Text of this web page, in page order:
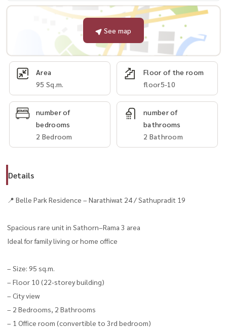
See map
Area
95 Sq.m.
Floor of the room
floor5-10
number of
bedrooms
2 Bedroom
number of
bathrooms
2 Bathroom
Details
📍 Belle Park Residence – Narathiwat 24 / Sathupradit 19
Spacious rare unit in Sathorn–Rama 3 area
Ideal for family living or home office
– Size: 95 sq.m.
– Floor 10 (22-storey building)
– City view
– 2 Bedrooms, 2 Bathrooms
– 1 Office room (convertible to 3rd bedroom)